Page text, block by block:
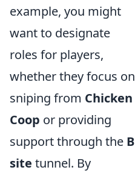
example, you might
want to designate
roles for players,
whether they focus on
sniping from Chicken
Coop or providing
support through the B
site tunnel. By